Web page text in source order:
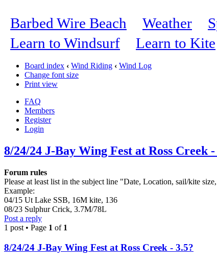
Barbed Wire Beach Weather
Learn to Windsurf
Learn to Kite
Board index ‹ Wind Riding ‹ Wind Log
Change font size
Print view
FAQ
Members
Register
Login
8/24/24 J-Bay Wing Fest at Ross Creek -
Forum rules
Please at least list in the subject line "Date, Location, sail/kite
Example:
04/15 Ut Lake SSB, 16M kite, 136
08/23 Sulphur Crick, 3.7M/78L
Post a reply
1 post • Page 1 of 1
8/24/24 J-Bay Wing Fest at Ross Creek - 3.5?